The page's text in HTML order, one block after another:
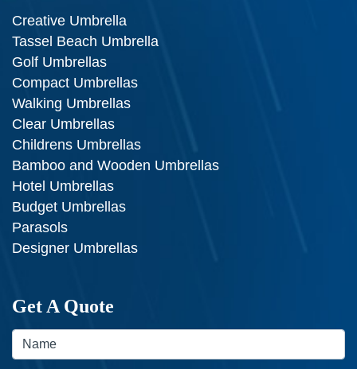
Creative Umbrella
Tassel Beach Umbrella
Golf Umbrellas
Compact Umbrellas
Walking Umbrellas
Clear Umbrellas
Childrens Umbrellas
Bamboo and Wooden Umbrellas
Hotel Umbrellas
Budget Umbrellas
Parasols
Designer Umbrellas
Get A Quote